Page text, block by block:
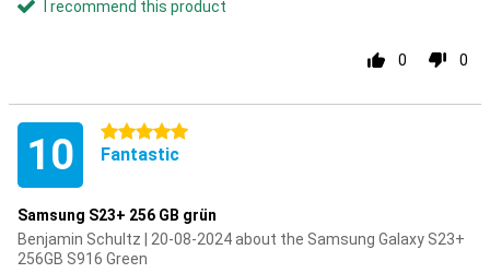
I recommend this product
0 0
10 5 stars
Fantastic
Samsung S23+ 256 GB grün
Benjamin Schultz | 20-08-2024 about the Samsung Galaxy S23+
256GB S916 Green